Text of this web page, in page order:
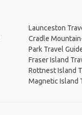
Launceston
Cradle
Park Travel
Fraser Island
Rottnest Island
Magnetic Island